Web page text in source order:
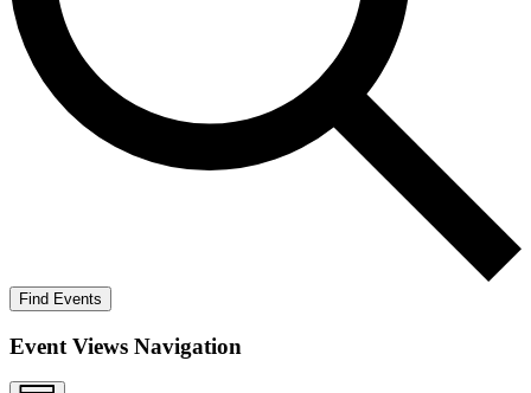
Find Events
Event Views Navigation